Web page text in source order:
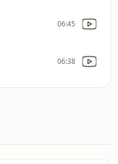
06:45
06:38